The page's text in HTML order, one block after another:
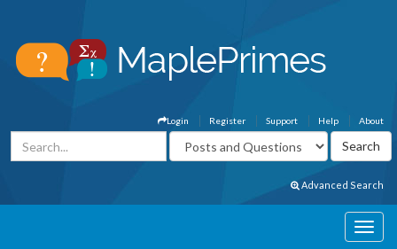
About
Help
Support
Register
Login
Advanced Search